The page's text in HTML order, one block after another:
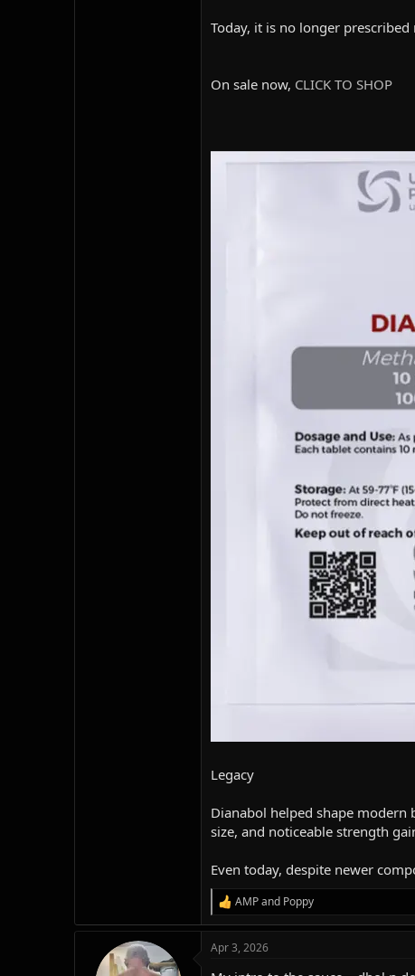
Today, it is no longer
On sale now, CLICK TO SHOP
Legacy
Dianabol helped shape
size, and noticeable strength
Even today, despite newer
R
e
c
AMPand Poppy
Apr 3, 2026